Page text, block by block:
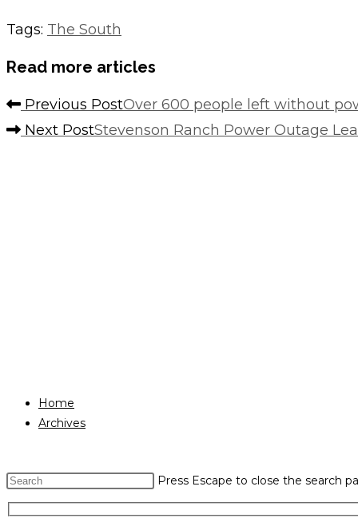
Tags: The South
Read more articles
Previous PostOver 600 people left without
Next PostStevenson Ranch Power Outage
Home
Archives
Press Escape to close the search